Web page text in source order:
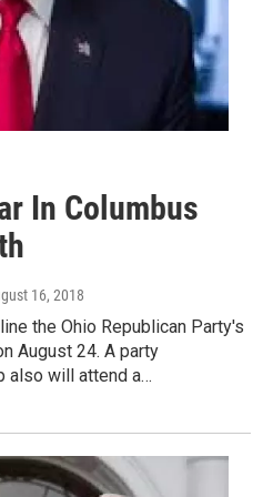
In Columbus
16, 2018
the Ohio Republican Party's
August 24. A party
also will attend a…